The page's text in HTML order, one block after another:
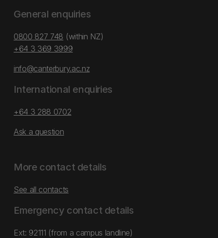
General enquiries
0800 827 748 (within NZ)
+64 3 369 3999
info@canterbury.ac.nz
International enquiries
+64 3 288 0702
Ask a question
More contact details
See all contacts
Emergency contact details
Ext: 92111 (from a campus landline)